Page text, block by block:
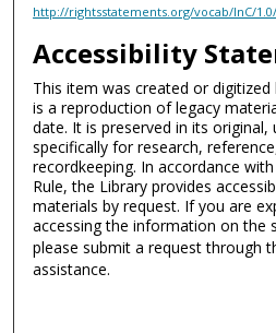
http://rightsstatements.org/vocab/InC/1.0/
Accessibility
This item was created or
is a reproduction of legacy
date. It is preserved in its
specifically for research,
recordkeeping. In accordance
Rule, the Library provides
materials by request. If you are
accessing the information on the
please submit a request through
assistance.